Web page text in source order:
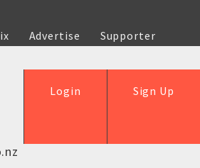
Advertise
Supporter
Sign Up
Login